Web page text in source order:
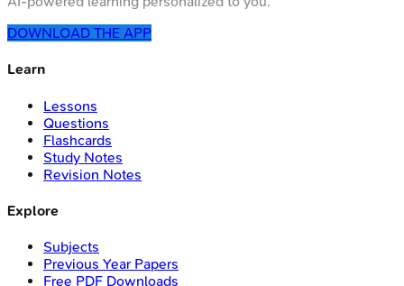
DOWNLOAD THE APP
Learn
Lessons
Questions
Flashcards
Study Notes
Revision Notes
Explore
Subjects
Previous Year Papers
Free PDF Downloads